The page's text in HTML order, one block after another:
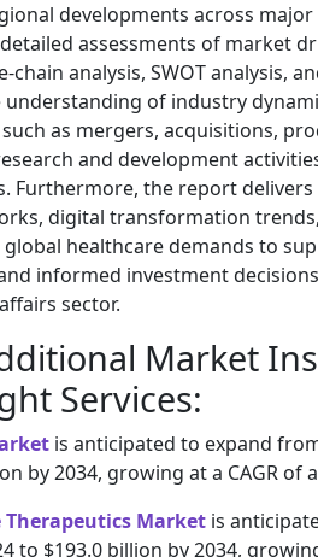
developments across
assessments of market
analysis, SWOT analysis,
of industry
as mergers, acquisitions,
and development
Furthermore, the report
digital transformation
healthcare demands to
informed investment
sector.
Market
Services:
is anticipated to expand
by 2034, growing at a CAGR of
Market is
to $193.0 billion by 2034,